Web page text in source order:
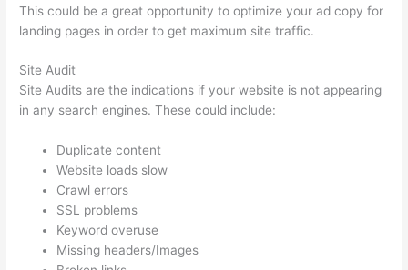
This could be a great opportunity to optimize your ad copy for
landing pages in order to get maximum site traffic.
Site Audit
Site Audits are the indications if your website is not appearing
in any search engines. These could include:
Duplicate content
Website loads slow
Crawl errors
SSL problems
Keyword overuse
Missing headers/Images